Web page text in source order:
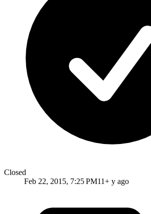
Closed
Feb 22, 2015, 7:25 PM11+ y ago